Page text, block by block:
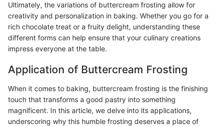
Ultimately, the variations of buttercream frosting allow for
creativity and personalization in baking. Whether you go for a
rich chocolate treat or a fruity delight, understanding these
different forms can help ensure that your culinary creations
impress everyone at the table.
Application of Buttercream Frosting
When it comes to baking, buttercream frosting is the finishing
touch that transforms a good pastry into something
magnificent. In this article, we delve into its applications,
underscoring why this humble frosting deserves a place of